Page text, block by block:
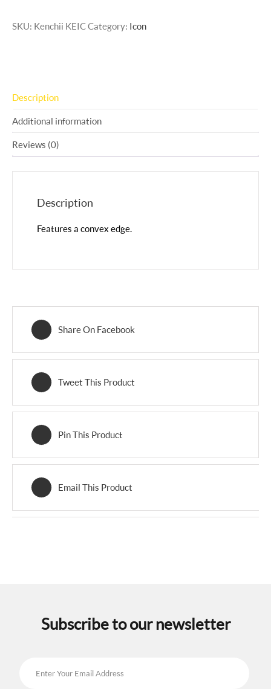
SKU: Kenchii KEICCategory: Icon
Description
Additional information
Reviews (0)
Description
Features a convex edge.
Share On Facebook
Tweet This Product
Pin This Product
Email This Product
Subscribe to our newsletter